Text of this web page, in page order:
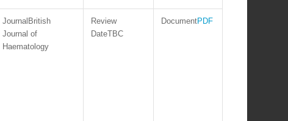
British
Journal of
Haematology
TBC
PDF